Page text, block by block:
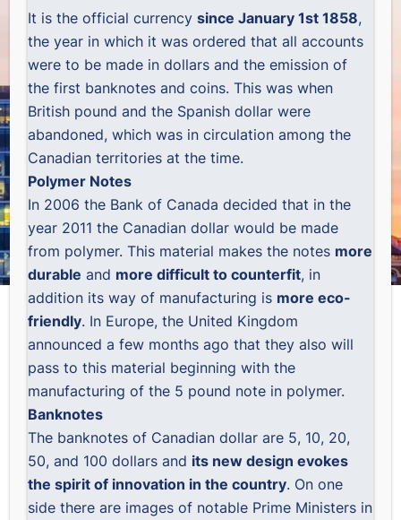
It is the official currencysince January 1st 1858,
the year in which it was ordered that all accounts
were to be made in dollars and the emission of
the first banknotes and coins. This was when
British pound and the Spanish dollar were
abandoned, which was in circulation among the
Canadian territories at the time.
Polymer Notes
In 2006 the Bank of Canada decided that in the
year 2011 the Canadian dollar would be made
from polymer. This material makes the notes more
durable and more difficult to counterfit, in
addition its way of manufacturing is more eco-
friendly. In Europe, the United Kingdom
announced a few months ago that they also will
pass to this material beginning with the
manufacturing of the 5 pound note in polymer.
Banknotes
The banknotes of Canadian dollar are 5, 10, 20,
50, and 100 dollars and its new design evokes
the spirit of innovation in the country. On one
side there are images of notable Prime Ministers in